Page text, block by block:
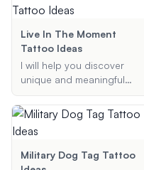
for matching tattoos,
something sentimental, I
will provide you with
unique and meaningful
tattoo suggestions.
Live In The Moment
Tattoo Ideas
I will help you discover
unique and meaningful
the essence of living in the
moment. Whether you're
looking for symbols of
mindfulness, phrases that
inspire presence, or
Military Dog Tag Tattoo